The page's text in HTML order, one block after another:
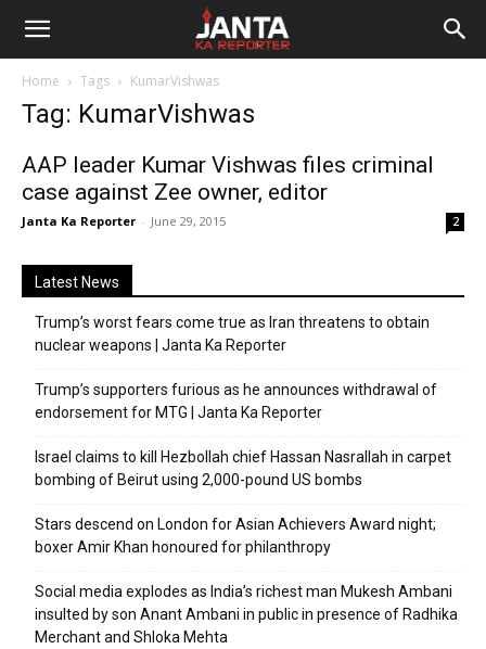
Janta
Reporter
Home Tags KumarVishwas
Tag: KumarVishwas
AAP leader Kumar Vishwas files criminal
case against Zee owner, editor
Janta Ka Reporter - June 29, 2015 2
Latest News
Trump’s worst fears come true as Iran threatens to obtain
nuclear weapons | Janta Ka Reporter
Trump’s supporters furious as he announces withdrawal of
endorsement for MTG | Janta Ka Reporter
Israel claims to kill Hezbollah chief Hassan Nasrallah in carpet
bombing of Beirut using 2,000-pound US bombs
Stars descend on London for Asian Achievers Award night;
boxer Amir Khan honoured for philanthropy
Social media explodes as India’s richest man Mukesh Ambani
insulted by son Anant Ambani in public in presence of Radhika
Merchant and Shloka Mehta